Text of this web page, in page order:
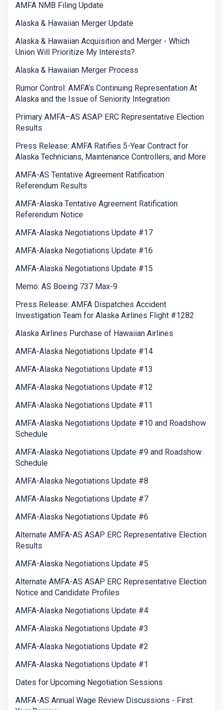
AMFA NMB Filing Update
Alaska & Hawaiian Merger Update
Alaska & Hawaiian Acquisition and Merger - Which
Union Will Prioritize My Interests?
Alaska & Hawaiian Merger Process
Rumor Control: AMFA’s Continuing Representation At
Alaska and the Issue of Seniority Integration
Primary AMFA–AS ASAP ERC Representative Election
Results
Press Release: AMFA Ratifies 5-Year Contract for
Alaska Technicians, Maintenance Controllers, and More
AMFA-AS Tentative Agreement Ratification
Referendum Results
AMFA-Alaska Tentative Agreement Ratification
Referendum Notice
AMFA-Alaska Negotiations Update #17
AMFA-Alaska Negotiations Update #16
AMFA-Alaska Negotiations Update #15
Memo: AS Boeing 737 Max-9
Press Release: AMFA Dispatches Accident
Investigation Team for Alaska Airlines Flight #1282
Alaska Airlines Purchase of Hawaiian Airlines
AMFA-Alaska Negotiations Update #14
AMFA-Alaska Negotiations Update #13
AMFA-Alaska Negotiations Update #12
AMFA-Alaska Negotiations Update #11
AMFA-Alaska Negotiations Update #10 and Roadshow
Schedule
AMFA-Alaska Negotiations Update #9 and Roadshow
Schedule
AMFA-Alaska Negotiations Update #8
AMFA-Alaska Negotiations Update #7
AMFA-Alaska Negotiations Update #6
Alternate AMFA-AS ASAP ERC Representative Election
Results
AMFA-Alaska Negotiations Update #5
Alternate AMFA-AS ASAP ERC Representative Election
Notice and Candidate Profiles
AMFA-Alaska Negotiations Update #4
AMFA-Alaska Negotiations Update #3
AMFA-Alaska Negotiations Update #2
AMFA-Alaska Negotiations Update #1
Dates for Upcoming Negotiation Sessions
AMFA-AS Annual Wage Review Discussions - First